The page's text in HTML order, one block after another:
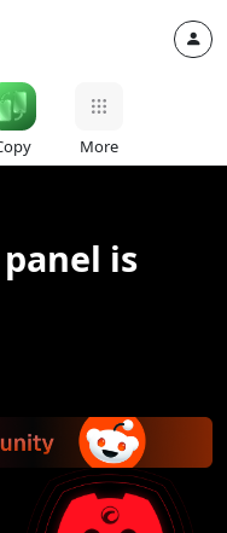
More
is